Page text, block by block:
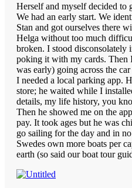
Herself and myself decided to
We had an early start. We
Stan and got ourselves there
Helga without too much
broken. I stood
poking it with my cards. Then
was early) going across the
I needed a local parking app.
store; he waited while I
details, my life history, you
Then he showed me on the
pay. It took ages but he was
go sailing for the day and in
Swedes own more boats per
earth (so said our boat tour